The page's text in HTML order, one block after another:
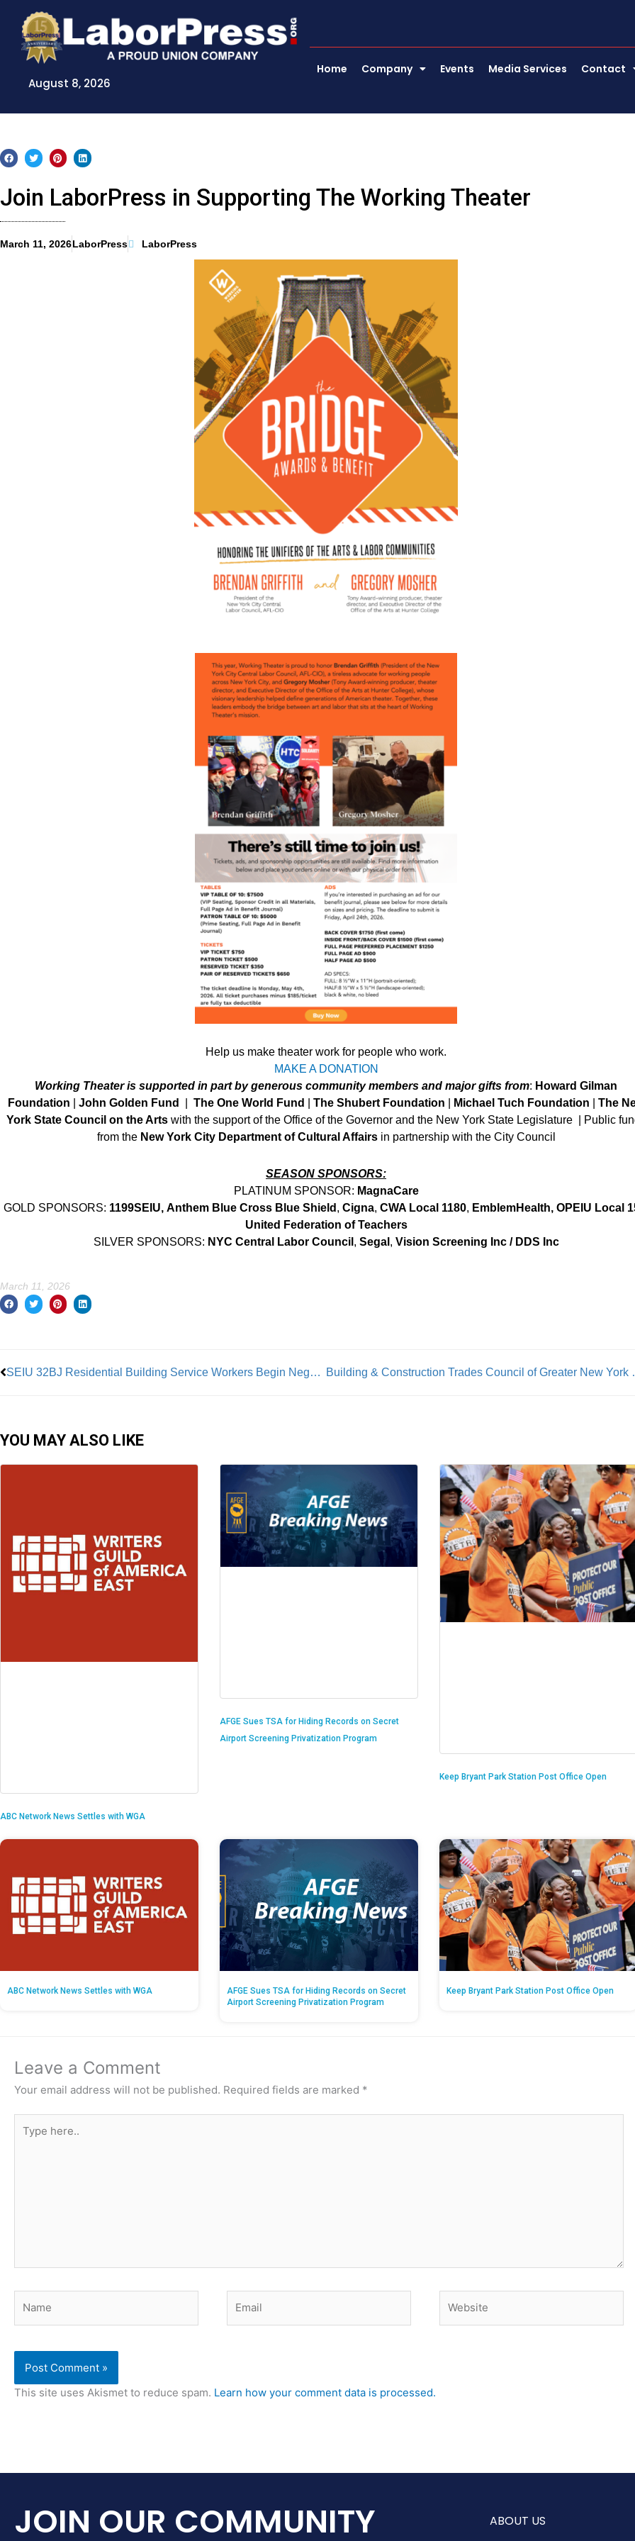
content
August 8, 2026
Home Company Events Media Services Contact
Join LaborPress in Supporting The Working Theater
March 11, 2026LaborPress LaborPress
Help us make theater work for people who work.
MAKE A DONATION
Working Theater is supported in part by generous community members and major gifts from: Howard Gilman
Foundation
John Golden Fund The One World Fund The Shubert Foundation Michael Tuch Foundation
The
York State Council on the Artswith the support of the Office of the Governor and the New York State Legislature | Public
from the New York City Department of Cultural Affairsin partnership with the City Council
SEASON SPONSORS:
PLATINUM SPONSOR: MagnaCare
GOLD SPONSORS: 1199SEIU, Anthem Blue Cross Blue Shield , Cigna, CWA Local 1180, EmblemHealth, OPEIU Local
United Federation of Teachers
SILVER SPONSORS: NYC Central Labor Council , Segal , Vision Screening Inc / DDS Inc
March 11, 2026
SEIU 32BJ Residential Building Service Workers Begin Negotiations Building &
YOU MAY ALSO LIKE
ABC Network News Settles with WGA
AFGE Sues TSA for Hiding Records on Secret
Airport Screening Privatization Program
Keep Bryant Park Station Post Office Open
ABC Network News Settles with WGA
AFGE Sues TSA for Hiding Records on Secret
Airport Screening Privatization Program
Keep Bryant Park Station Post Office Open
Leave a Comment
Your email address will not be published. Required fields are marked *
here..
This site uses Akismet to reduce spam. Learn how your comment data is processed.
JOIN OUR COMMUNITY
ABOUT US